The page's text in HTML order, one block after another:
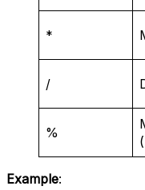
*
/
%
Example: